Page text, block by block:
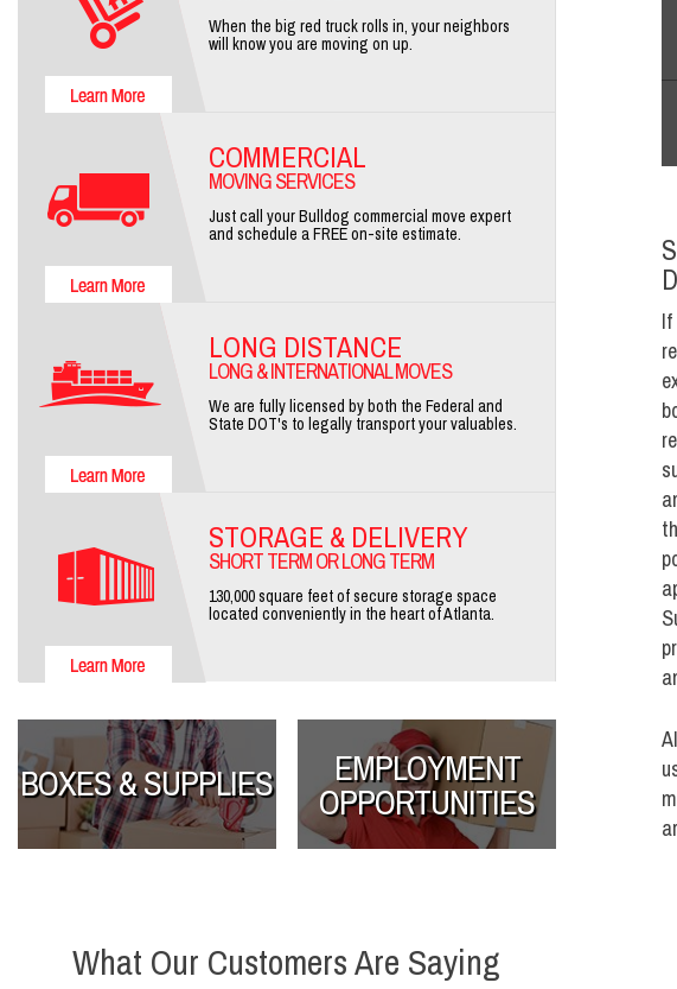
When the big red truck rolls in, your neighbors
will know you are moving on up.
COMMERCIAL
MOVING SERVICES
Just call your Bulldog commercial move expert
and schedule a FREE on-site estimate.
LONG DISTANCE
LONG & INTERNATIONAL MOVES
We are fully licensed by both the Federal and
State DOT's to legally transport your valuables.
STORAGE & DELIVERY
SHORT TERM OR LONG TERM
130,000 square feet of secure storage space
located conveniently in the heart of Atlanta.
BOXES & SUPPLIES EMPLOYMENT
OPPORTUNITIES
What Our Customers Are Saying